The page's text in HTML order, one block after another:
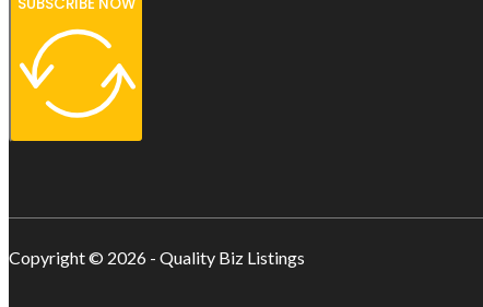
SUBSCRIBE NOW
Copyright © 2026 - Quality Biz Listings